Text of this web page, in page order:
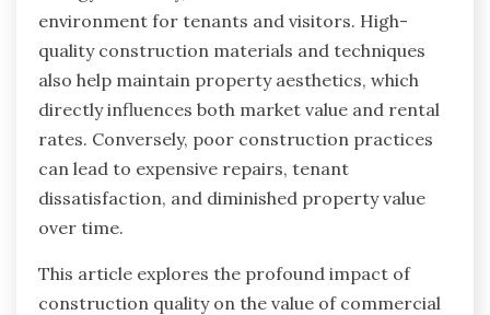
environment for tenants and visitors. High-
quality construction materials and techniques
also help maintain property aesthetics, which
directly influences both market value and rental
rates. Conversely, poor construction practices
can lead to expensive repairs, tenant
dissatisfaction, and diminished property value
over time.
This article explores the profound impact of
construction quality on the value of commercial